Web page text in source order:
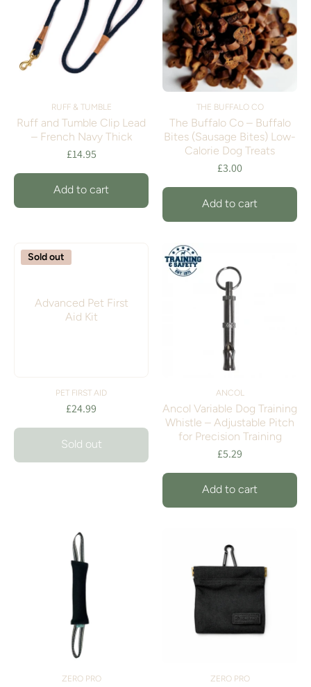
RUFF & TUMBLE
Ruff and Tumble Clip Lead
– French Navy Thick
£14.95
Add to cart
THE BUFFALO CO
The Buffalo Co – Buffalo
Bites (Sausage Bites) Low-
Calorie Dog Treats
£3.00
Add to cart
Sold out
Advanced Pet First
Aid Kit
PET FIRST AID
£24.99
Sold out
ANCOL
Ancol Variable Dog Training
Whistle – Adjustable Pitch
for Precision Training
£5.29
Add to cart
ZERO PRO ZERO PRO